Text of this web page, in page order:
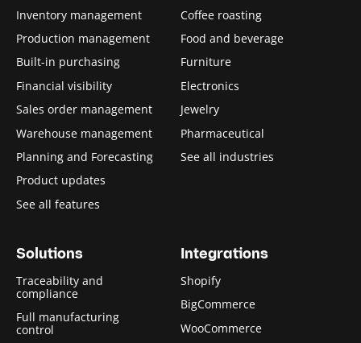
Inventory management
Production management
Built-in purchasing
Financial visibility
Sales order management
Warehouse management
Planning and Forecasting
Product updates
See all features
Coffee roasting
Food and beverage
Furniture
Electronics
Jewelry
Pharmaceutical
See all industries
Solutions
Traceability and
compliance
Full manufacturing
control
Integrations
Shopify
BigCommerce
WooCommerce